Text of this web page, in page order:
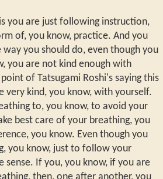
you are just following instruction,
of, you know, practice. And you
you should do, even though you
you are not kind enough with
of Tatsugami Roshi's saying this
very kind, you know, with yourself.
to, you know, to avoid your
best care of your breathing, you
you know. Even though you
you know, just to follow your
sense. If you, you know, if you are
then, one after another, you